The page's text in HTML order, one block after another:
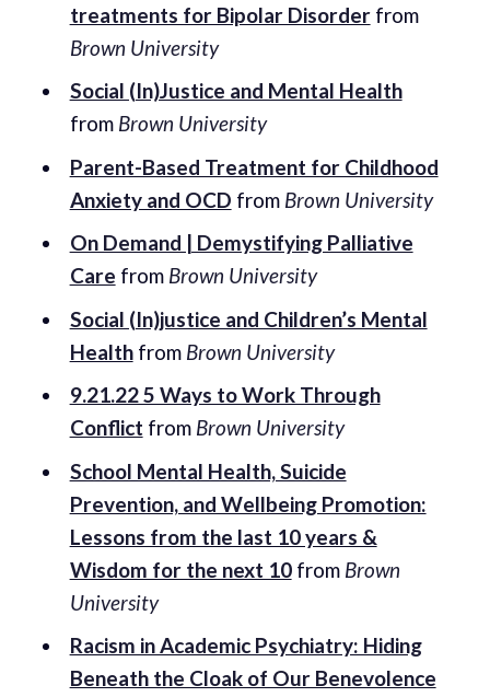
treatments for Bipolar Disorderfrom
Brown University
Social (In)Justice and Mental Health
from Brown University
Parent-Based Treatment for Childhood
Anxiety and OCD from Brown University
On Demand | Demystifying Palliative
Care from Brown University
Social (In)justice and Children’s Mental
Healthfrom Brown University
9.21.22 5 Ways to Work Through
Conflict from Brown University
School Mental Health, Suicide
Prevention, and Wellbeing Promotion:
Lessons from the last 10 years &
Wisdom for the next 10from Brown
University
Racism in Academic Psychiatry: Hiding
Beneath the Cloak of Our Benevolence